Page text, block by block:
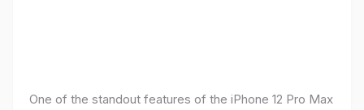
One of the standout features of the iPhone 12 Pro Max